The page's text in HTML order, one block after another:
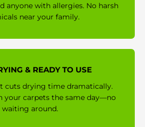
anyone with allergies. No harsh
near your family.
& READY TO USE
cuts drying time dramatically.
your carpets the same day—no
waiting around.